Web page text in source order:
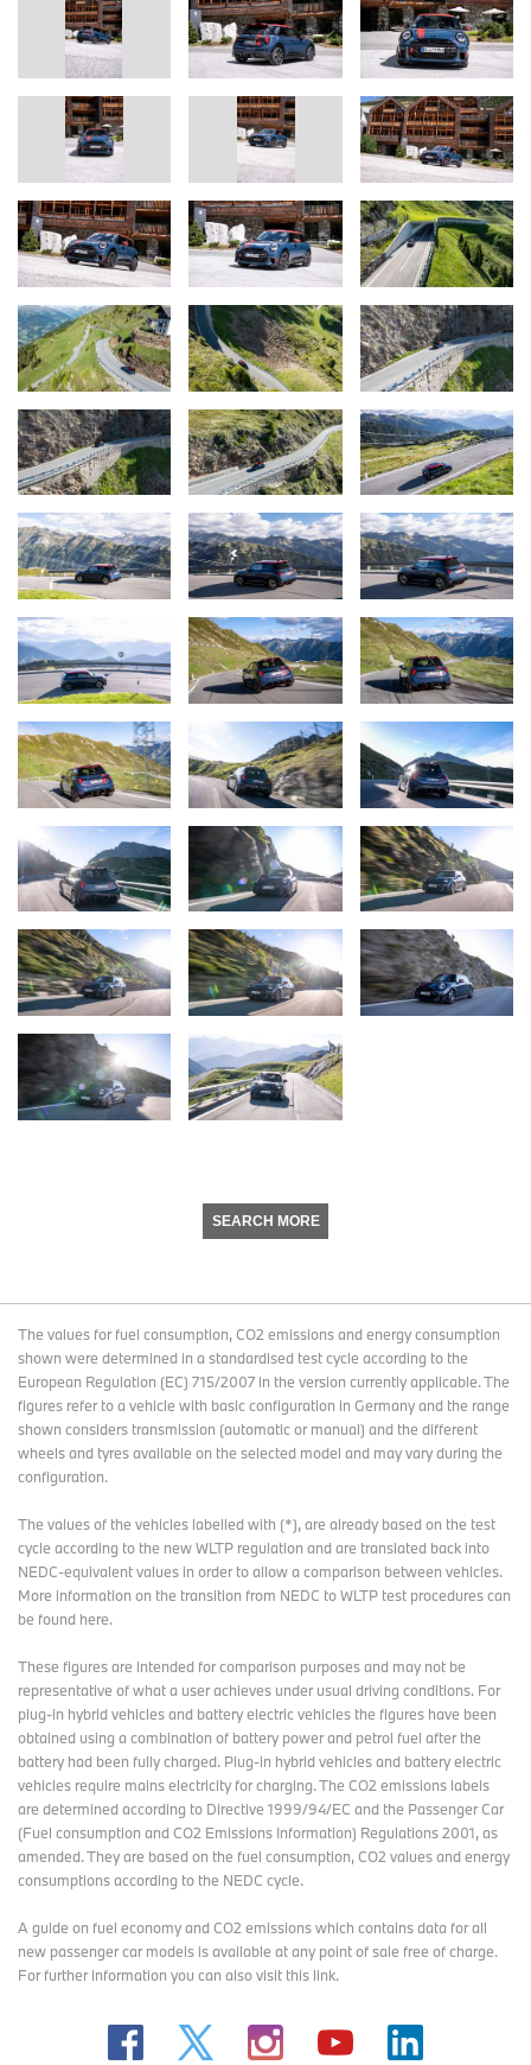
SEARCH MORE
The values for fuel consumption, CO2 emissions and energy consumption
shown were determined in a standardised test cycle according to the
European Regulation (EC) 715/2007 in the version currently applicable. The
figures refer to a vehicle with basic configuration in Germany and the range
shown considers transmission (automatic or manual) and the different
wheels and tyres available on the selected model and may vary during the
configuration.
The values of the vehicles labelled with (*), are already based on the test
cycle according to the new WLTP regulation and are translated back into
NEDC-equivalent values in order to allow a comparison between vehicles.
More information on the transition from NEDC to WLTP test procedurescan
be found here.
These figures are intended for comparison purposes and may not be
representative of what a user achieves under usual driving conditions. For
plug-in hybrid vehicles and battery electric vehicles the figures have been
obtained using a combination of battery power and petrol fuel after the
battery had been fully charged. Plug-in hybrid vehicles and battery electric
vehicles require mains electricity for charging. The CO2 emissions labels
are determined according to Directive 1999/94/EC and the Passenger Car
(Fuel consumption and CO2 Emissions Information) Regulations 2001, as
amended. They are based on the fuel consumption, CO2 values and energy
consumptions according to the NEDC cycle.
A guide on fuel economy and CO2 emissions which contains data for all
new passenger car models is available at any point of sale free of charge.
For further information you can alsovisit this link.